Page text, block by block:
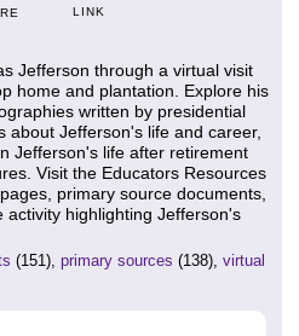
LINK
Jefferson through a virtual visit
home and plantation. Explore his
written by presidential
about Jefferson's life and career,
Jefferson's life after retirement
Visit the Educators Resources
primary source documents,
activity highlighting Jefferson's
(151), primary sources (138), virtual